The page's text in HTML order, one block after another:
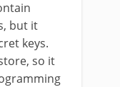
but it
keys.
so it